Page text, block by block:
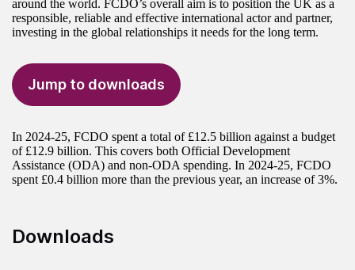
around the world. FCDO’s overall aim is to position the UK as a
responsible, reliable and effective international actor and partner,
investing in the global relationships it needs for the long term.
Jump to downloads
In 2024-25, FCDO spent a total of £12.5 billion against a budget
of £12.9 billion. This covers both Official Development
Assistance (ODA) and non-ODA spending. In 2024-25, FCDO
spent £0.4 billion more than the previous year, an increase of 3%.
Downloads